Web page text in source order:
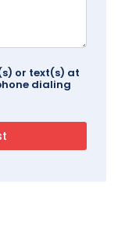
or text(s) at
dialing